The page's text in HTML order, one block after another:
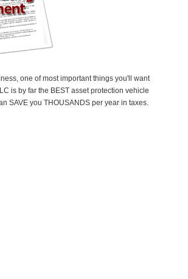
one of most important things you'll want
is by far the BEST asset protection vehicle
SAVE you THOUSANDS per year in taxes.